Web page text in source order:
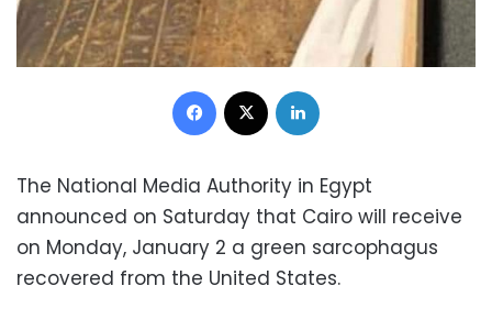
Facebook
The National Media Authority in Egypt
announced on Saturday that Cairo will receive
on Monday, January 2 a green sarcophagus
recovered from the United States.